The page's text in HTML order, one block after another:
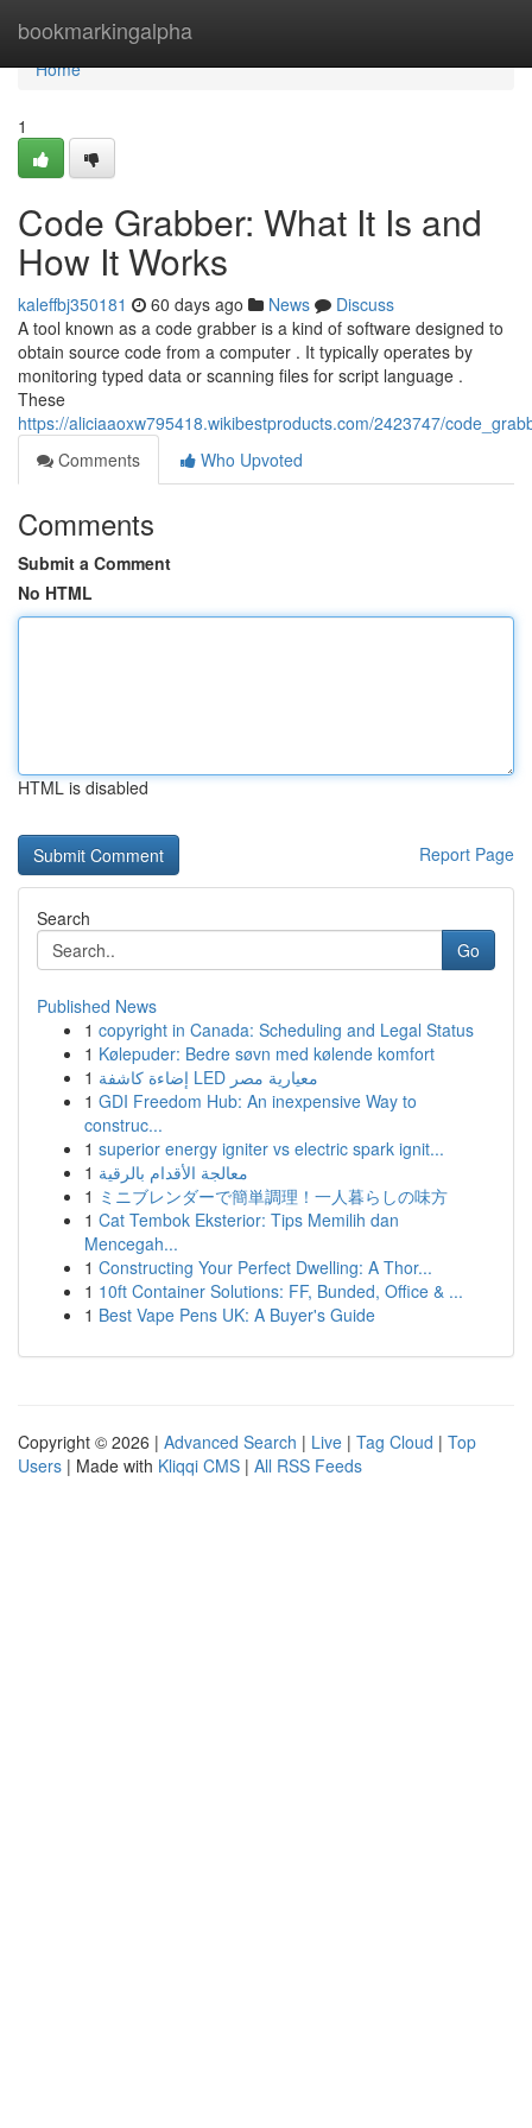
bookmarkingalpha
Home
Home
1
Code Grabber: What It Is and
How It Works
kaleffbj350181 60 days ago News
Discuss
A tool known as a code grabber is a kind of software designed to
obtain source code from a computer . It typically operates by
monitoring typed data or scanning files for script language .
These
https://aliciaaoxw795418.wikibestproducts.com/2423747/
Comments
Who Upvoted
Comments
Submit a Comment
No HTML
HTML is disabled
Report Page
Search
Go
Published News
1 copyright in Canada: Scheduling and Legal Status
1 Kølepuder: Bedre søvn med kølende komfort
1
إضاءة كاشفة LED معيارية مصر
1 GDI Freedom Hub: An inexpensive Way to
construc...
1 superior energy igniter vs electric spark ignit...
1 معالجة الأقدام بالرقية
1 ミニブレンダーで簡単調理！一人暮らしの味方
1 Cat Tembok Eksterior: Tips Memilih dan
Mencegah...
1 Constructing Your Perfect Dwelling: A Thor...
1 10ft Container Solutions: FF, Bunded, Office & ...
1 Best Vape Pens UK: A Buyer's Guide
Copyright © 2026 | Advanced Search | Live | Tag Cloud | Top
Users | Made with Kliqqi CMS | All RSS Feeds